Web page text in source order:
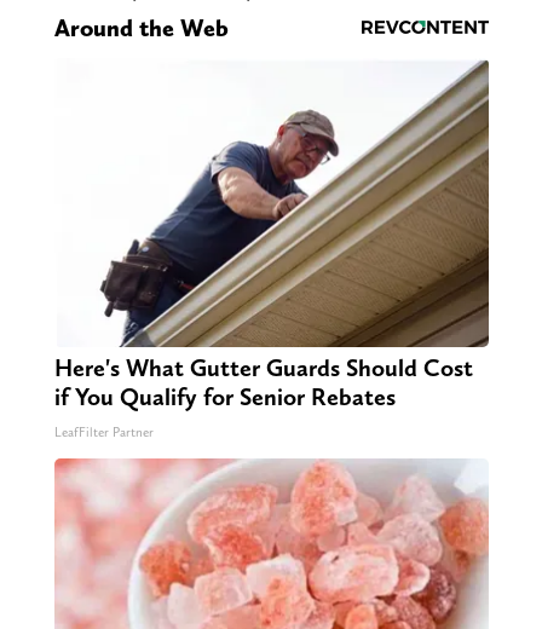
Around the Web
Here's What Gutter Guards Should Cost
if You Qualify for Senior Rebates
LeafFilter Partner